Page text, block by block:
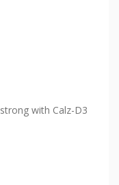
with Calz-D3